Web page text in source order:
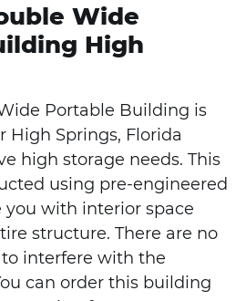
Wide
High
Portable Building is
High Springs, Florida
high storage needs. This
using pre-engineered
you with interior space
structure. There are no
interfere with the
can order this building